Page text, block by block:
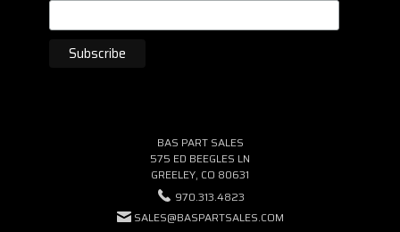
BAS PART SALES
575 ED BEEGLES LN
GREELEY, CO 80631
970.313.4823
SALES@BASPARTSALES.COM